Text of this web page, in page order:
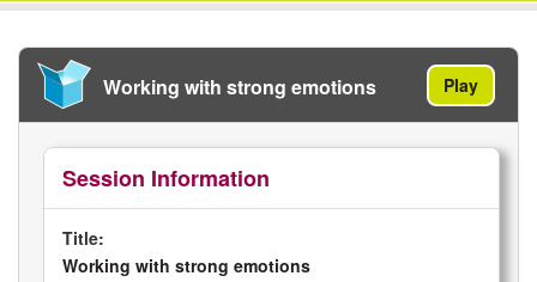
Working with strong emotions Play
Session Information
Title:
Working with strong emotions